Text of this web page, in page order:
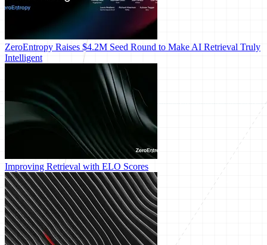
ZeroEntropy Raises $4.2M Seed Round to Make AI Retrieval Truly
Intelligent
Improving Retrieval with ELO Scores